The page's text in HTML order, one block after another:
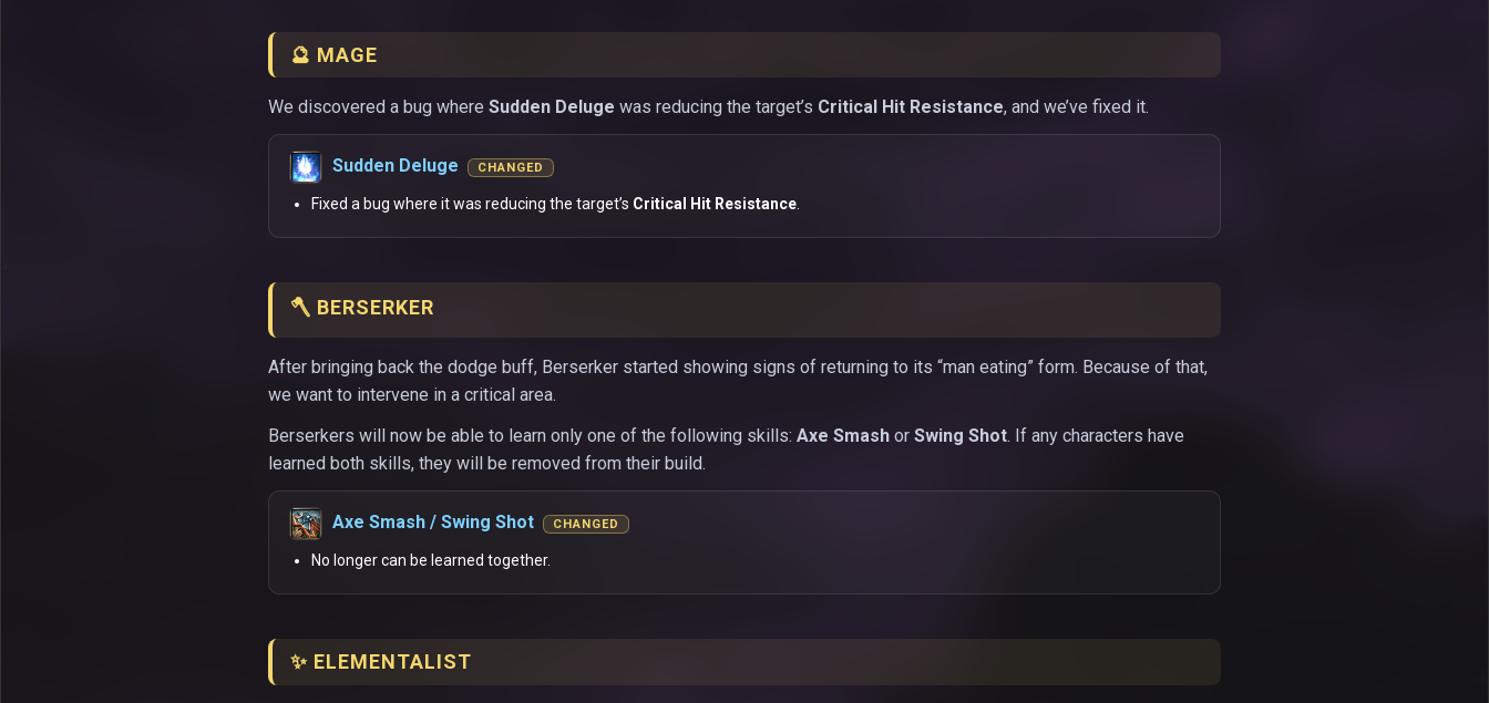
🔮 MAGE
We discovered a bug where Sudden Deluge was reducing the target’s Critical Hit Resistance, and we’ve fixed it.
Sudden Deluge CHANGED
Fixed a bug where it was reducing the target’s Critical Hit Resistance
🪓 BERSERKER
After bringing back the dodge buff, Berserker started showing signs of returning to its “man eating” form. Because of that,
we want to intervene in a critical area.
Berserkers will now be able to learn only one of the following skills: Axe Smash or Swing Shot. If any characters have
learned both skills, they will be removed from their build.
Axe Smash / Swing Shot CHANGED
No longer can be learned together.
✨ ELEMENTALIST